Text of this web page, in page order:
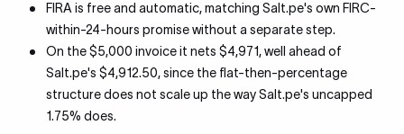
FIRA is free and automatic, matching Salt.pe's own FIRC-
within-24-hours promise without a separate step.
On the $5,000 invoice it nets $4,971, well ahead of
Salt.pe's $4,912.50, since the flat-then-percentage
structure does not scale up the way Salt.pe's uncapped
1.75% does.